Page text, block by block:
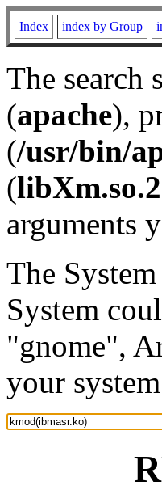
Index index by Group
The search
(apache),
(/usr/bin/
(libXm.so.2
arguments
The
System
"gnome",
your